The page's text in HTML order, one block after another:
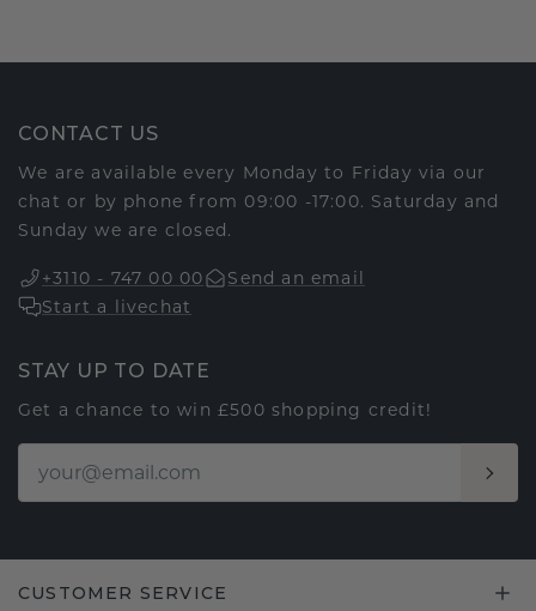
CONTACT US
We are available every Monday to Friday via our
chat or by phone from 09:00 -17:00. Saturday and
Sunday we are closed.
+3110 - 747 00 00
Send an email
Start a livechat
STAY UP TO DATE
Get a chance to win £500 shopping credit!
CUSTOMER SERVICE